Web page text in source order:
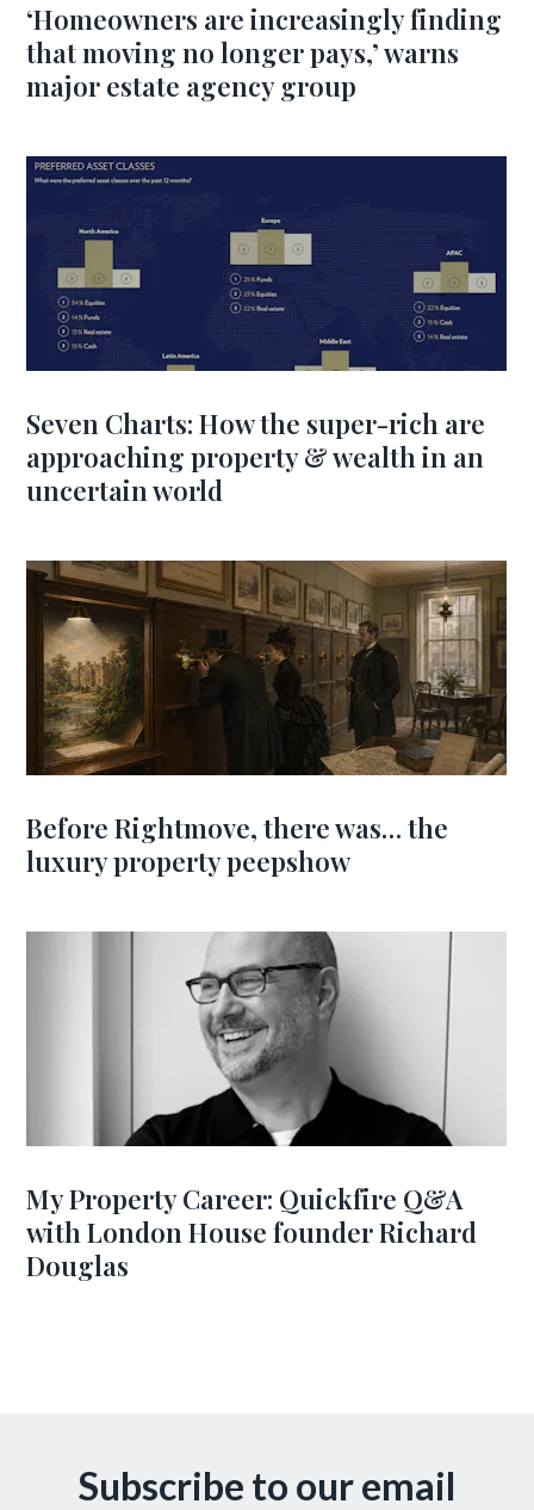
‘Homeowners are increasingly finding
that moving no longer pays,’ warns
major estate agency group
Seven Charts: How the super-rich are
approaching property & wealth in an
uncertain world
Before Rightmove, there was… the
luxury property peepshow
My Property Career: Quickfire Q&A
with London House founder Richard
Douglas
Subscribe to our email